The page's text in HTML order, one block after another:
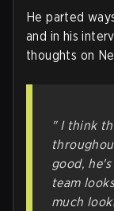
He parted
and in his
thoughts on
" I think
good,
team
much